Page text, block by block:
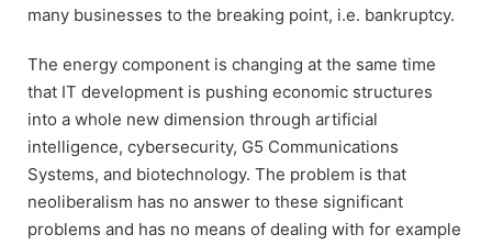
many businesses to the breaking point, i.e. bankruptcy.
The energy component is changing at the same time
that IT development is pushing economic structures
into a whole new dimension through artificial
intelligence, cybersecurity, G5 Communications
Systems, and biotechnology. The problem is that
neoliberalism has no answer to these significant
problems and has no means of dealing with for example